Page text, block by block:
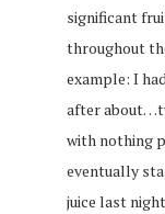
significant
throughout
example: I
after
with nothing
eventually
juice last